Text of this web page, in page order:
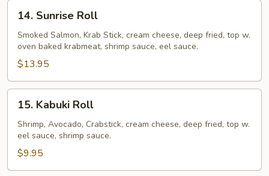
Sunrise
Roll
14. Sunrise Roll
Smoked Salmon, Krab Stick, cream cheese, deep fried, top w.
oven baked krabmeat, shrimp sauce, eel sauce.
$13.95
Kabuki
Roll
15. Kabuki Roll
Shrimp, Avocado, Crabstick, cream cheese, deep fried, top w.
eel sauce, shrimp sauce.
$9.95